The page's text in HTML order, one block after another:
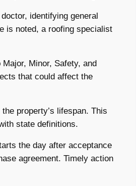
identifying general
is noted, a roofing specialist
Minor, Safety, and
that could affect the
property’s lifespan. This
state definitions.
the day after acceptance
agreement. Timely action